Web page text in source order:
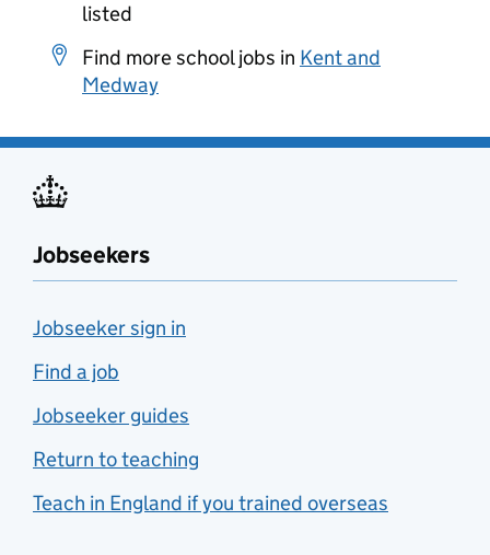
listed
Find more school jobs in Kent and
Medway
Jobseekers
Jobseeker sign in
Find a job
Jobseeker guides
Return to teaching
Teach in England if you trained overseas